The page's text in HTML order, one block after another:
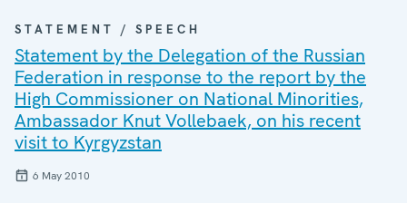
STATEMENT / SPEECH
Statement by the Delegation of the Russian
Federation in response to the report by the
High Commissioner on National Minorities,
Ambassador Knut Vollebaek, on his recent
visit to Kyrgyzstan
6 May 2010